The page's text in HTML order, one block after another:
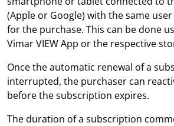
(Apple or Google) with the same
for the purchase. This can be done
Vimar VIEW App or the respective
Once the automatic renewal of a
interrupted, the purchaser can
before the subscription expires.
The duration of a subscription